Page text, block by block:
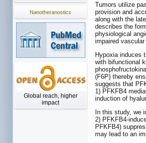
Nanotheranostics
Global reach, higher
impact
Tumors utilize
provision and
along with the
describes the
physiological
impaired
Hypoxia induces
with bifunctional
(F6P) thereby
suggests that
1) PFKFB4
induction of
In this study, we
2) PFKFB4-
PFKFB4)
may lead to an